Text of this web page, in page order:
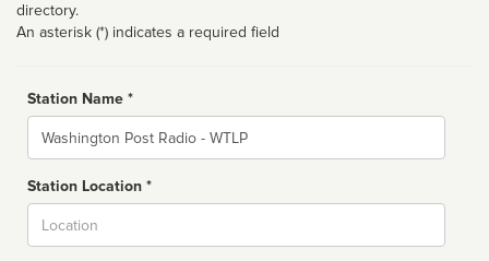
directory.
An asterisk (*) indicates a required field
Station Name *
Name
Station Location *